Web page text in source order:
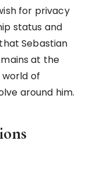
for privacy
status and
Sebastian
at the
of
around him.